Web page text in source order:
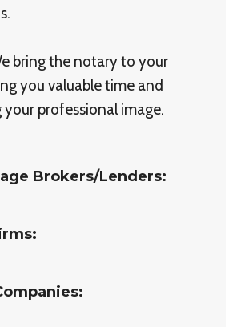
bring the notary to your
you valuable time and
your professional image.
Brokers/Lenders: